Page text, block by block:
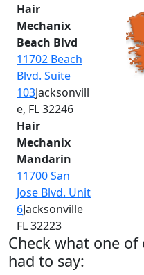
Hair
Mechanix
Beach Blvd
11702 Beach
Blvd. Suite
103Jacksonvill
e, FL 32246
Hair
Mechanix
Mandarin
11700 San
Jose Blvd. Unit
6Jacksonville
FL 32223
Check what one
had to say: